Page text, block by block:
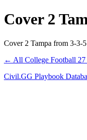
Cover 2
Cover 2 Tampa from 3-3-
← All College Football 27
Civil.GG Playbook